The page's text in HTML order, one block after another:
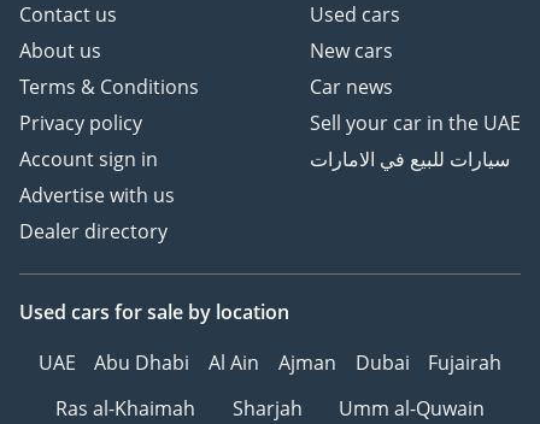
Contact us
About us
Terms & Conditions
Privacy policy
Account sign in
Advertise with us
Dealer directory
Used cars
New cars
Car news
Sell your car in the UAE
سيارات للبيع في الامارات
Used cars for sale by location
UAE
Abu Dhabi Al Ain Ajman Dubai
Fujairah
Ras al-Khaimah
Sharjah Umm al-Quwain